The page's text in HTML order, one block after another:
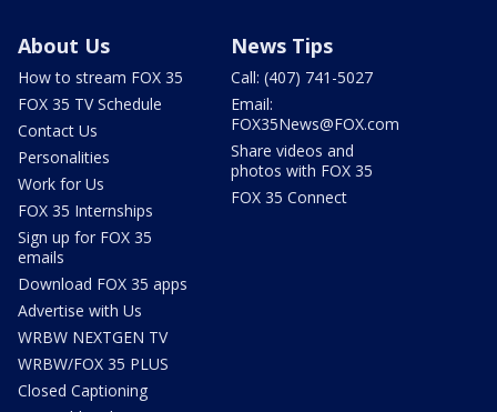
About Us
How to stream FOX 35
FOX 35 TV Schedule
Contact Us
Personalities
Work for Us
FOX 35 Internships
Sign up for FOX 35
emails
Download FOX 35 apps
Advertise with Us
WRBW NEXTGEN TV
WRBW/FOX 35 PLUS
Closed Captioning
News Tips
Call: (407) 741-5027
Email:
FOX35News@FOX.com
Share videos and
photos with FOX 35
FOX 35 Connect